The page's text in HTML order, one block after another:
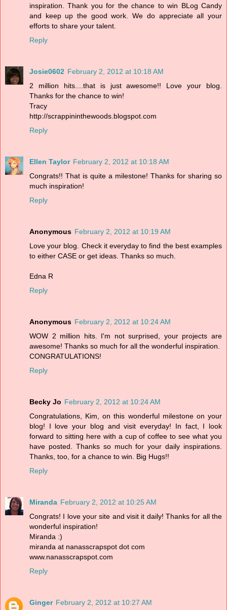
inspiration. Thank you for the chance to win BLog Candy
and keep up the good work. We do appreciate all your
efforts to share your talent.
Reply
Josie0602 February 2, 2012 at 10:18 AM
2 million hits....that is just awesome!! Love your blog.
Thanks for the chance to win!
Tracy
http://scrappininthewoods.blogspot.com
Reply
Ellen Taylor February 2, 2012 at 10:18 AM
Congrats!! That is quite a milestone! Thanks for sharing so
much inspiration!
Reply
Anonymous February 2, 2012 at 10:19 AM
Love your blog. Check it everyday to find the best examples
to either CASE or get ideas. Thanks so much.
Edna R
Reply
Anonymous February 2, 2012 at 10:24 AM
WOW 2 million hits. I'm not surprised, your projects are
awesome! Thanks so much for all the wonderful inspiration.
CONGRATULATIONS!
Reply
Becky Jo February 2, 2012 at 10:24 AM
Congratulations, Kim, on this wonderful milestone on your
blog! I love your blog and visit everyday! In fact, I look
forward to sitting here with a cup of coffee to see what you
have posted. Thanks so much for your daily inspirations.
Thanks, too, for a chance to win. Big Hugs!!
Reply
Miranda February 2, 2012 at 10:25 AM
Congrats! I love your site and visit it daily! Thanks for all the
wonderful inspiration!
Miranda :)
miranda at nanasscrapspot dot com
www.nanasscrapspot.com
Reply
Ginger February 2, 2012 at 10:27 AM